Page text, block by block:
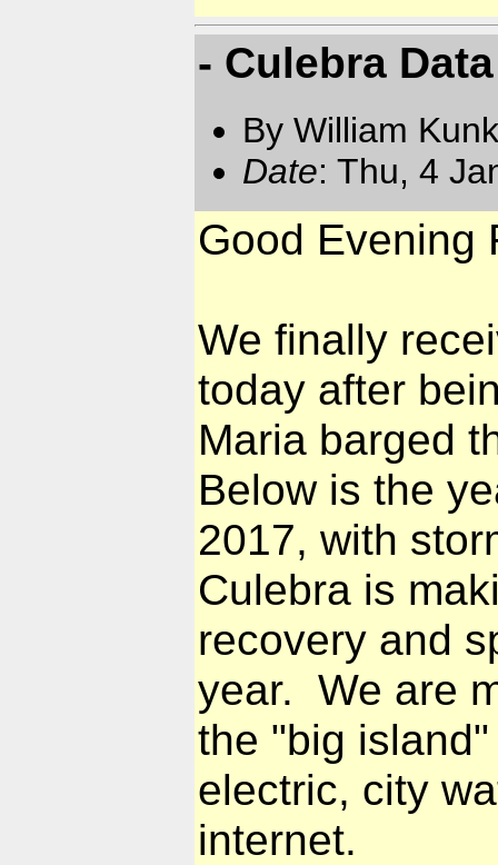
- Culebra Data
By William
Date: Thu, 4
Good Evening
We finally
today after
Maria barged
Below is the
2017, with
Culebra is
recovery and
year. We are
the "big
electric, city
internet.